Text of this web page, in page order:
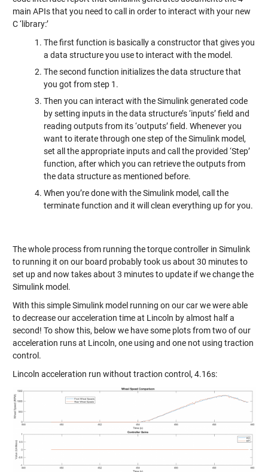
main APIs that you need to call in order to interact with your new
C ‘library:’
The first function is basically a constructor that gives you
a data structure you use to interact with the model.
The second function initializes the data structure that
you got from step 1.
Then you can interact with the Simulink generated code
by setting inputs in the data structure’s ‘inputs’ field and
reading outputs from its ‘outputs’ field. Whenever you
want to iterate through one step of the Simulink model,
set all the appropriate inputs and call the provided ‘Step’
function, after which you can retrieve the outputs from
the data structure as mentioned before.
When you’re done with the Simulink model, call the
terminate function and it will clean everything up for you.
The whole process from running the torque controller in Simulink
to running it on our board probably took us about 30 minutes to
set up and now takes about 3 minutes to update if we change the
Simulink model.
With this simple Simulink model running on our car we were able
to decrease our acceleration time at Lincoln by almost half a
second! To show this, below we have some plots from two of our
acceleration runs at Lincoln, one using and one not using traction
control.
Lincoln acceleration run without traction control, 4.16s: